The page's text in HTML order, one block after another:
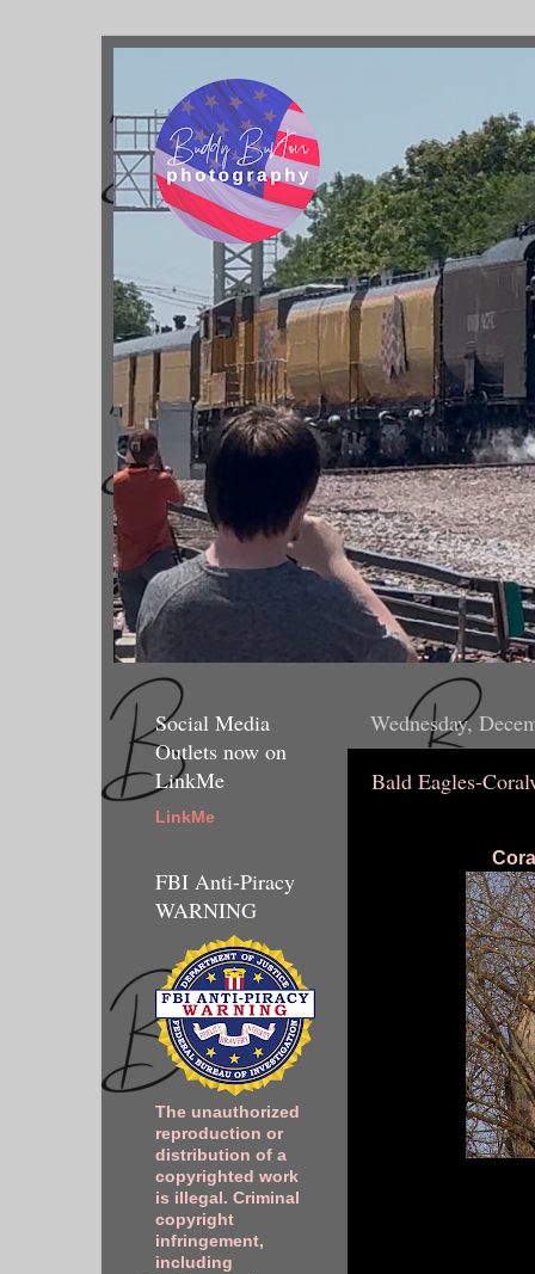
Wednesday,
Bald Eagles-
Social Media
Outlets now on
LinkMe
LinkMe
FBI Anti-Piracy
WARNING
The unauthorized
reproduction or
distribution of a
copyrighted work
is illegal. Criminal
copyright
infringement,
including